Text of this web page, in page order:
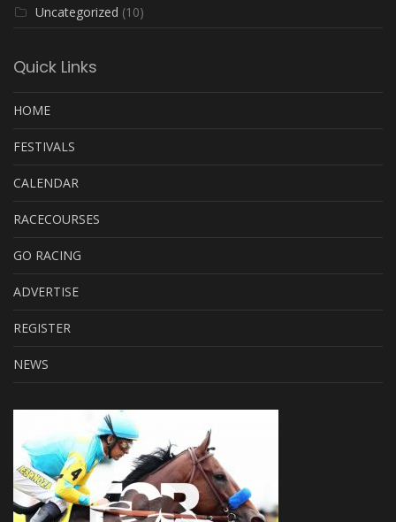
Uncategorized (10)
Quick Links
HOME
FESTIVALS
CALENDAR
RACECOURSES
GO RACING
ADVERTISE
REGISTER
NEWS